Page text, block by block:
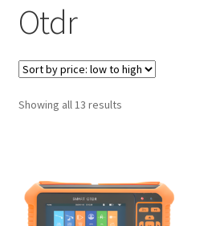
FUJIKURA
SWIFT
SUMITOMO
LOW COST CHINESE
Otdr
Showing all 13 resultsSorted
high